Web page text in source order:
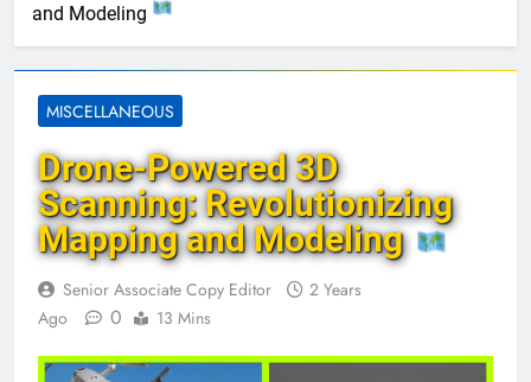
and Modeling
MISCELLANEOUS
Drone-Powered 3D
Scanning: Revolutionizing
Mapping and Modeling
Senior Associate Copy Editor
2 Years
Ago
0 13 Mins